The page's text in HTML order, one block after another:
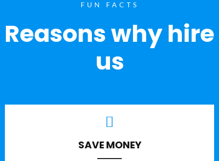
FUN FACTS
Reasons why hire
us
SAVE MONEY